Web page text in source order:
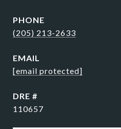
PHONE
(205) 213-2633
EMAIL
[email protected]
DRE #
110657